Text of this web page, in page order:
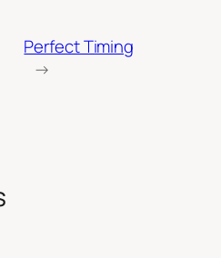
Perfect Timing
→